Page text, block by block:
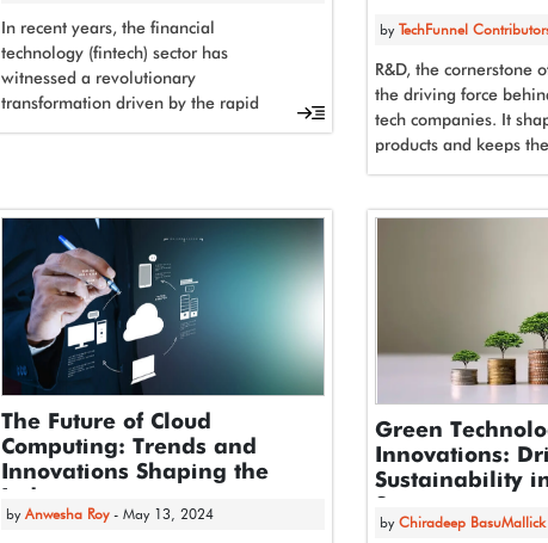
In recent years, the financial
technology (fintech) sector has
witnessed a revolutionary
transformation driven by the rapid
by TechFunnel
R&D, the cornerstone
the driving force
tech companies. It
products and keeps
The Future of Cloud
Computing: Trends and
Innovations Shaping the
by Anwesha Roy - May 13, 2024
Green
Innovations:
Sustainability
by Chiradeep BasuMallick